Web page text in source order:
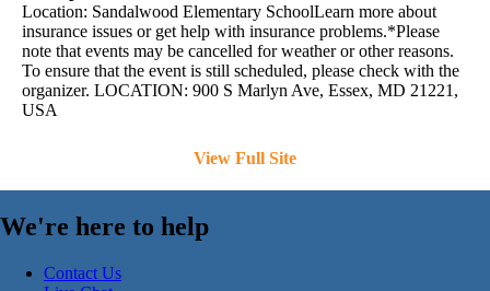
Location: Sandalwood Elementary SchoolLearn more about
insurance issues or get help with insurance problems.*Please
note that events may be cancelled for weather or other reasons.
To ensure that the event is still scheduled, please check with the
organizer. LOCATION: 900 S Marlyn Ave, Essex, MD 21221,
USA
View Full Site
We're here to help
Contact Us